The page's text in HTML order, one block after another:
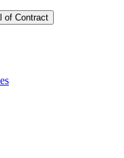
of Contract